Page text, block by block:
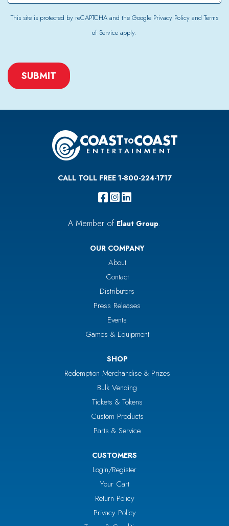
This site is protected by reCAPTCHA and the Google Privacy PolicyandTerms
of Service apply.
CAPTCHA
CALL TOLL FREE 1-800-224-1717
A Member of Elaut Group.
OUR COMPANY
About
Contact
Distributors
Press Releases
Events
Games & Equipment
SHOP
Redemption Merchandise & Prizes
Bulk Vending
Tickets & Tokens
Custom Products
Parts & Service
CUSTOMERS
Login/Register
Your Cart
Return Policy
Privacy Policy